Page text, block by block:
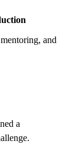
and
a